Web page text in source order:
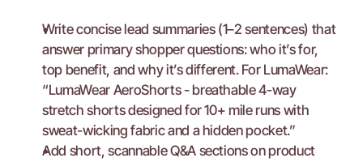
Write concise lead summaries (1–2 sentences) that
answer primary shopper questions: who it’s for,
top benefit, and why it’s different. For LumaWear:
“LumaWear AeroShorts - breathable 4-way
stretch shorts designed for 10+ mile runs with
sweat-wicking fabric and a hidden pocket.”
Add short, scannable Q&A sections on product